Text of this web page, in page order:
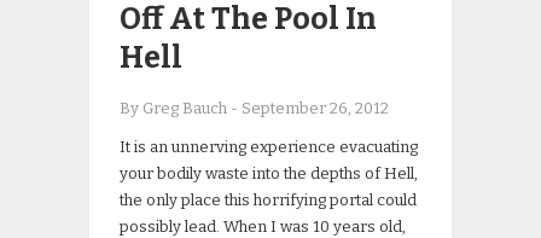
Off At The Pool In
Hell
By Greg Bauch - September 26, 2012
It is an unnerving experience evacuating
your bodily waste into the depths of Hell,
the only place this horrifying portal could
possibly lead. When I was 10 years old,